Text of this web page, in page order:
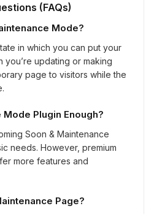
(FAQs)
Mode?
in which you can put your
you’re updating or making
page to visitors while the
Plugin Enough?
Soon & Maintenance
needs. However, premium
more features and
Page?